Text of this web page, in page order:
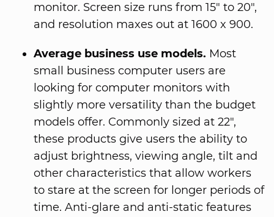
monitor. Screen size runs from 15" to 20",
and resolution maxes out at 1600 x 900.
Average business use models. Most
small business computer users are
looking for computer monitors with
slightly more versatility than the budget
models offer. Commonly sized at 22",
these products give users the ability to
adjust brightness, viewing angle, tilt and
other characteristics that allow workers
to stare at the screen for longer periods of
time. Anti-glare and anti-static features